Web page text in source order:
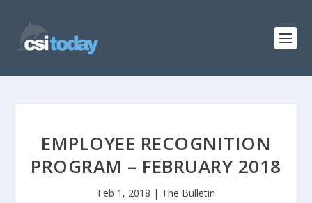
EMPLOYEE RECOGNITION
PROGRAM – FEBRUARY 2018
Feb 1, 2018 | The Bulletin